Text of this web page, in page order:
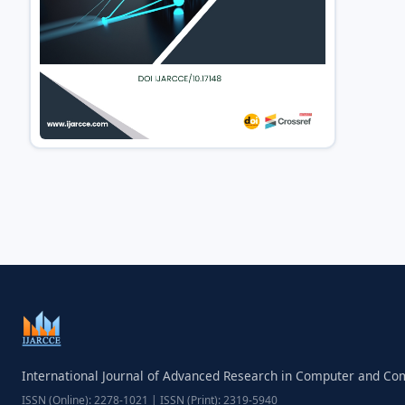
International Journal of Advanced Research in Computer and
ISSN (Online): 2278-1021 | ISSN (Print): 2319-5940